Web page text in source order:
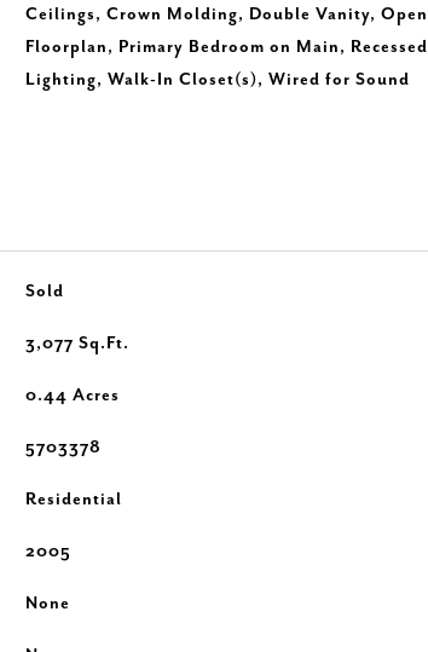
Ceilings, Crown Molding, Double Vanity, Open
Floorplan, Primary Bedroom on Main, Recessed
Lighting, Walk-In Closet(s), Wired for Sound
Sold
3,077 Sq.Ft.
0.44 Acres
5703378
Residential
2005
None